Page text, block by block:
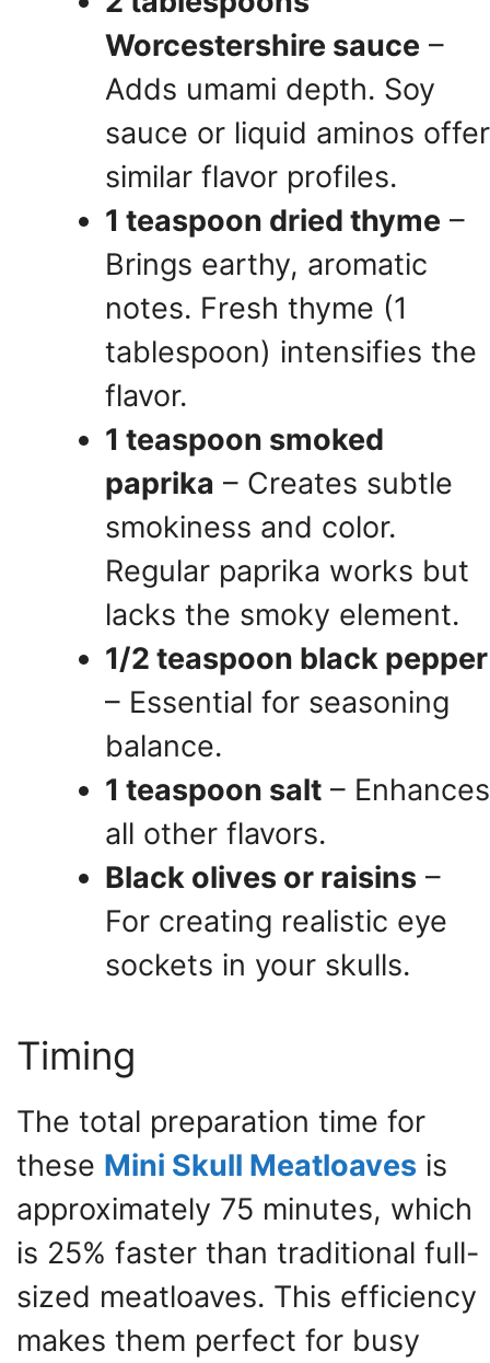
Worcestershire sauce –
Adds umami depth. Soy
sauce or liquid aminos offer
similar flavor profiles.
1 teaspoon dried thyme –
Brings earthy, aromatic
notes. Fresh thyme (1
tablespoon) intensifies the
flavor.
1 teaspoon smoked
paprika – Creates subtle
smokiness and color.
Regular paprika works but
lacks the smoky element.
1/2 teaspoon black pepper
– Essential for seasoning
balance.
1 teaspoon salt – Enhances
all other flavors.
Black olives or raisins –
For creating realistic eye
sockets in your skulls.
Timing
The total preparation time for
these Mini Skull Meatloaves is
approximately 75 minutes, which
is 25% faster than traditional full-
sized meatloaves. This efficiency
makes them perfect for busy